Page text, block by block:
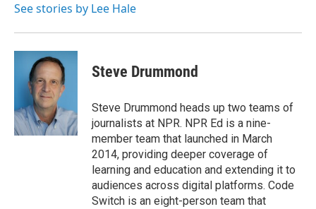
See stories by Lee Hale
Steve Drummond
Steve Drummond heads up two teams of
journalists at NPR. NPR Ed is a nine-
member team that launched in March
2014, providing deeper coverage of
learning and education and extending it to
audiences across digital platforms. Code
Switch is an eight-person team that